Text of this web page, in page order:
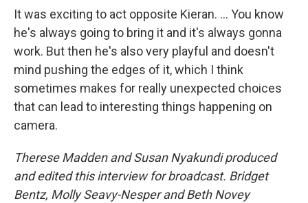
It was exciting to act opposite Kieran. … You know
he's always going to bring it and it's always gonna
work. But then he's also very playful and doesn't
mind pushing the edges of it, which I think
sometimes makes for really unexpected choices
that can lead to interesting things happening on
camera.
Therese Madden and Susan Nyakundi produced
and edited this interview for broadcast. Bridget
Bentz, Molly Seavy-Nesper and Beth Novey